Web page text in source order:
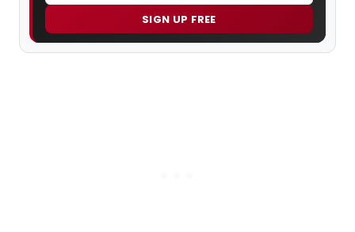
SIGN UP FREE